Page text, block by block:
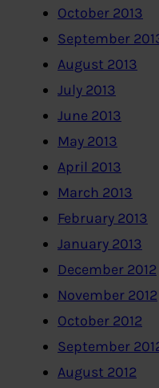
October 2013
September
August 2013
July 2013
June 2013
May 2013
April 2013
March 2013
February 2013
January 2013
December 2012
November 2012
October 2012
September
August 2012